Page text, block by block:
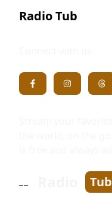
Radio Tub
Tub